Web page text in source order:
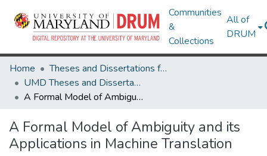
Communities
&
Collections
All of
DRUM
Home
Theses and Dissertations from UMD
UMD Theses and Dissertations
A Formal Model of Ambiguity and its Applications in Machine Translation
A Formal Model of Ambiguity and its
Applications in Machine Translation